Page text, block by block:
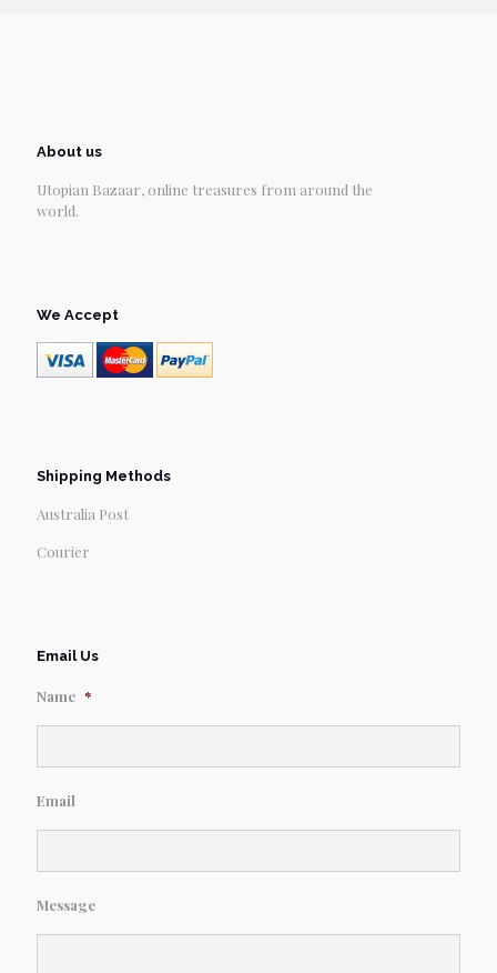
About us
Utopian Bazaar, online treasures from around the
world.
We Accept
Shipping Methods
Australia Post
Courier
Email Us
Name *
Email
Message